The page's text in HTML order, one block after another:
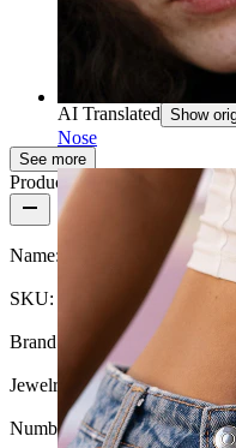
Nose
note! That the oil has
use this oil and it is
Verified
AI Translated Show
See more
Product details
Name: Tea tree oil for inflamed
SKU: Care-Tea-Tree
Brand: Bodymod Care
Jewelry type:Aftercare product
Number of items:1